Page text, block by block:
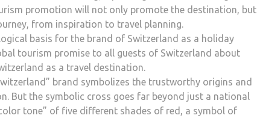
promotion will not only promote the destination, but
from inspiration to travel planning.
basis for the brand of Switzerland as a holiday
tourism promise to all guests of Switzerland about
as a travel destination.
brand symbolizes the trustworthy origins and
But the symbolic cross goes far beyond just a national
tone” of five different shades of red, a symbol of